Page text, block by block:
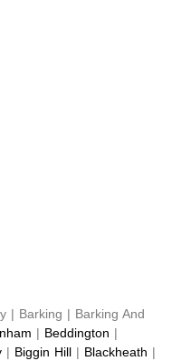
| Barking | Barking And
| Beddington |
| Biggin Hill | Blackheath |